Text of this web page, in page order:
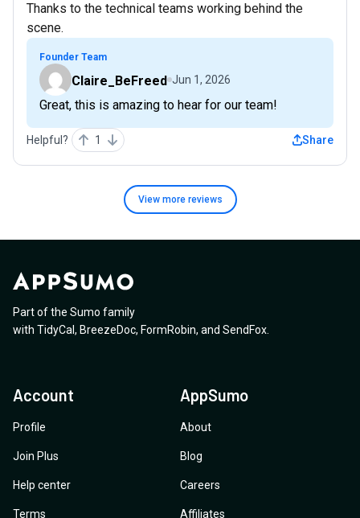
Thanks to the technical teams working behind the
scene.
Founder Team
Claire_BeFreed Jun 1, 2026
Great, this is amazing to hear for our team!
Helpful? 1 Share
View more reviews
Part of the Sumo family
with TidyCal, BreezeDoc, FormRobin, and SendFox.
Account
Profile
Join Plus
Help center
Terms
AppSumo
About
Blog
Careers
Affiliates